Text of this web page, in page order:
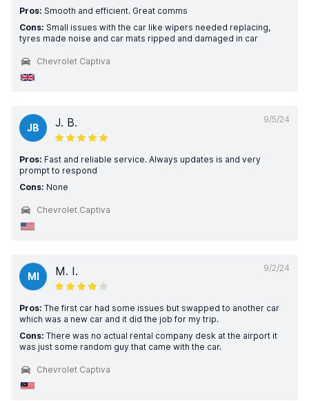
Pros: Smooth and efficient. Great comms
Cons: Small issues with the car like wipers needed replacing,
tyres made noise and car mats ripped and damaged in car
Chevrolet Captiva
9/5/24
JB J. B.
Pros: Fast and reliable service. Always updates is and very
prompt to respond
Cons: None
Chevrolet Captiva
9/2/24
MI M. I.
Pros: The first car had some issues but swapped to another car
which was a new car and it did the job for my trip.
Cons: There was no actual rental company desk at the airport it
was just some random guy that came with the car.
Chevrolet Captiva